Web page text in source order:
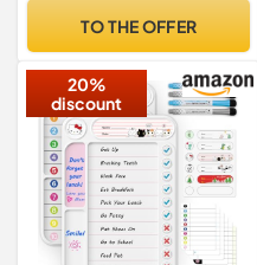
Schedules 4 Dry Erase
TO THE OFFER
20%
discount